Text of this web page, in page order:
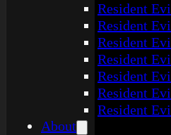
Resident
Resident
Resident
Resident
Resident
Resident
Resident
About